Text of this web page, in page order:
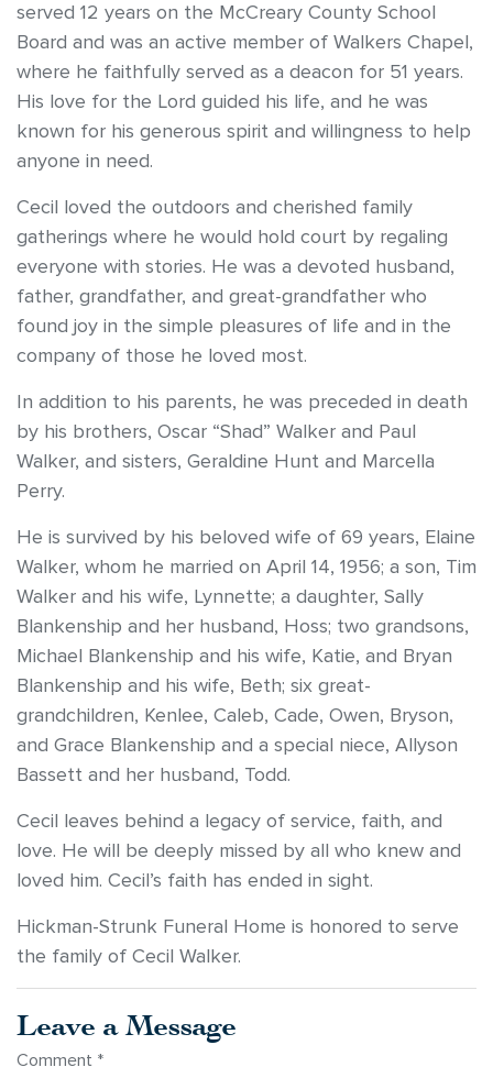
served 12 years on the McCreary County School
Board and was an active member of Walkers Chapel,
where he faithfully served as a deacon for 51 years.
His love for the Lord guided his life, and he was
known for his generous spirit and willingness to help
anyone in need.
Cecil loved the outdoors and cherished family
gatherings where he would hold court by regaling
everyone with stories. He was a devoted husband,
father, grandfather, and great-grandfather who
found joy in the simple pleasures of life and in the
company of those he loved most.
In addition to his parents, he was preceded in death
by his brothers, Oscar “Shad” Walker and Paul
Walker, and sisters, Geraldine Hunt and Marcella
Perry.
He is survived by his beloved wife of 69 years, Elaine
Walker, whom he married on April 14, 1956; a son, Tim
Walker and his wife, Lynnette; a daughter, Sally
Blankenship and her husband, Hoss; two grandsons,
Michael Blankenship and his wife, Katie, and Bryan
Blankenship and his wife, Beth; six great-
grandchildren, Kenlee, Caleb, Cade, Owen, Bryson,
and Grace Blankenship and a special niece, Allyson
Bassett and her husband, Todd.
Cecil leaves behind a legacy of service, faith, and
love. He will be deeply missed by all who knew and
loved him. Cecil’s faith has ended in sight.
Hickman-Strunk Funeral Home is honored to serve
the family of Cecil Walker.
Leave a Message
Comment *